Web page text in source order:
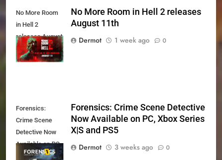
No More Room
in Hell 2
releases August
11th
No More Room in Hell 2 releases
August 11th
Dermot
1 week ago 0
Forensics:
Crime Scene
Detective Now
Available on PC,
Xbox Series X|S
Forensics: Crime Scene Detective
Now Available on PC, Xbox Series
X|S and PS5
Dermot
3 weeks ago 0